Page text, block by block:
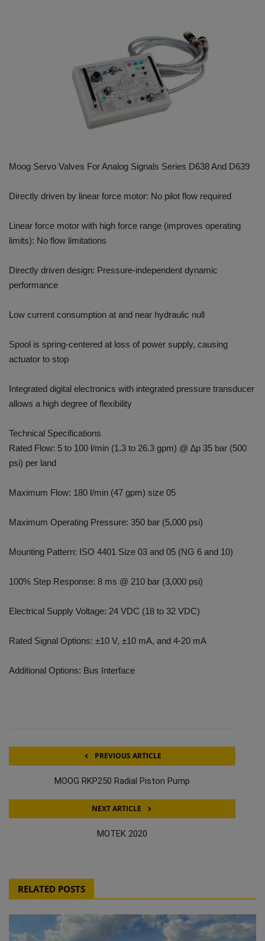
EDUCATION
TOOLBOX
Moog Servo Valves For Analog Signals Series D638 And D639
Directly driven by linear force motor: No pilot flow required
Linear force motor with high force range (improves operating
limits): No flow limitations
Directly driven design: Pressure-independent dynamic
performance
Low current consumption at and near hydraulic null
Spool is spring-centered at loss of power supply, causing
actuator to stop
Integrated digital electronics with integrated pressure transducer
allows a high degree of flexibility
Technical Specifications
Rated Flow: 5 to 100 l/min (1.3 to 26.3 gpm) @ ∆p 35 bar (500
psi) per land
Maximum Flow: 180 l/min (47 gpm) size 05
Maximum Operating Pressure: 350 bar (5,000 psi)
Mounting Pattern: ISO 4401 Size 03 and 05 (NG 6 and 10)
100% Step Response: 8 ms @ 210 bar (3,000 psi)
Electrical Supply Voltage: 24 VDC (18 to 32 VDC)
Rated Signal Options: ±10 V, ±10 mA, and 4-20 mA
Additional Options: Bus Interface
PREVIOUS ARTICLE
MOOG RKP250 Radial Piston Pump
NEXT ARTICLE
MOTEK 2020
RELATED POSTS